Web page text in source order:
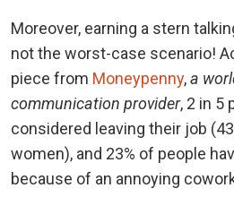
Moreover, earning a stern
not the worst-case scenario!
piece from Moneypenny,a
communication provider, 2 in 5
considered leaving their job
women), and 23% of people
because of an annoying